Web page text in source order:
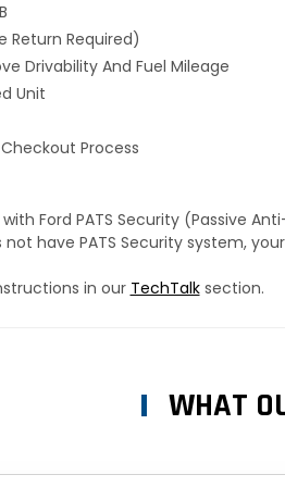
Return Required)
Drivability And Fuel Mileage
Unit
Process
Ford PATS Security (Passive
have PATS Security system,
in our TechTalksection.
WHAT